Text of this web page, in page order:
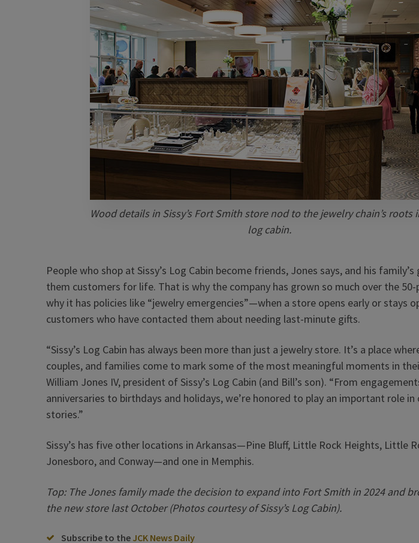
Wood details in Sissy’s Fort Smith store nod to the jewelry chain’s roots
log cabin.
People who shop at Sissy’s Log Cabin become friends, Jones says, and his
them customers for life. That is why the company has grown so much over the 50-
why it has policies like “jewelry emergencies”—when a store opens early or stays
customers who have contacted them about needing last-minute gifts.
“Sissy’s Log Cabin has always been more than just a jewelry store. It’s a place
couples, and families come to mark some of the most meaningful moments in
William Jones IV, president of Sissy’s Log Cabin (and Bill’s son). “From
anniversaries to birthdays and holidays, we’re honored to play an important role in
stories.”
Sissy’s has five other locations in Arkansas—Pine Bluff, Little Rock Heights, Little
Jonesboro, and Conway—and one in Memphis.
Top: The Jones family made the decision to expand into Fort Smith in 2024 and
the new store last October (Photos courtesy of Sissy’s Log Cabin).
Subscribe to the JCK News Daily